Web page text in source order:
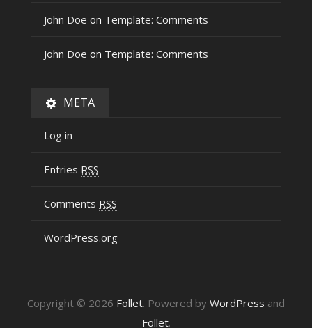
John Doe on Template: Comments
John Doe on Template: Comments
META
Log in
Entries RSS
Comments RSS
WordPress.org
Copyright © 2026 Follet. Powered by WordPress and
Follet.